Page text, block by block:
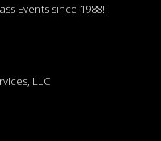
Events since 1988!
LLC